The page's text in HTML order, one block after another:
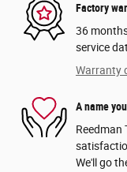
Factory
36
service
Warranty
A name
Reedman
We'll go